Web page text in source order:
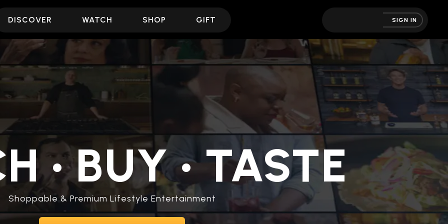
DISCOVER WATCH SHOP GIFT SIGN IN
•BUY•TASTE
Shoppable & Premium Lifestyle Entertainment